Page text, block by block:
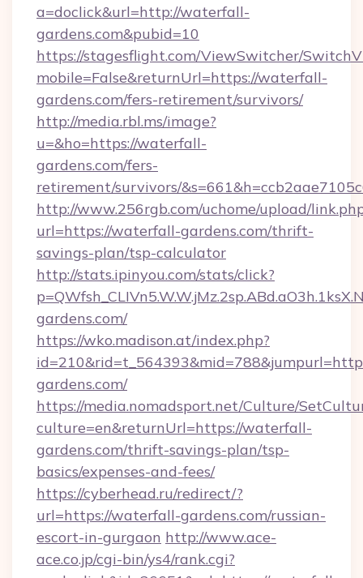
a=doclick&url=http://waterfall-
gardens.com&pubid=10
https://stagesflight.com/ViewSwitcher/
mobile=False&returnUrl=https://waterfall-
gardens.com/fers-retirement/survivors/
http://media.rbl.ms/image?
u=&ho=https://waterfall-
gardens.com/fers-
retirement/survivors/
http://www.256rgb.com/uchome/upload/
url=https://waterfall-gardens.com/thrift-
savings-plan/tsp-calculator
http://stats.ipinyou.com/stats/click?
gardens.com/
https://wko.madison.at/index.php?
gardens.com/
https://media.nomadsport.net/Culture/
culture=en&returnUrl=https://waterfall-
gardens.com/thrift-savings-plan/tsp-
basics/expenses-and-fees/
https://cyberhead.ru/redirect/?
url=https://waterfall-gardens.com/russian-
escort-in-gurgaon http://www.ace-
ace.co.jp/cgi-bin/ys4/rank.cgi?